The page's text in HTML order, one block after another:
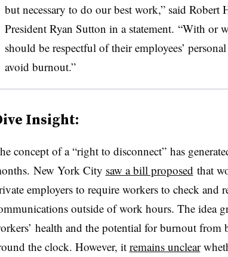
but necessary to do our best work,” said
President Ryan Sutton in a statement. “With or
should be respectful of their employees’
avoid burnout.”
Insight:
concept of a “right to disconnect” has
New York City saw a bill proposed that
employers to require workers to check and
outside of work hours. The idea
health and the potential for burnout from
the clock. However, it remains unclear